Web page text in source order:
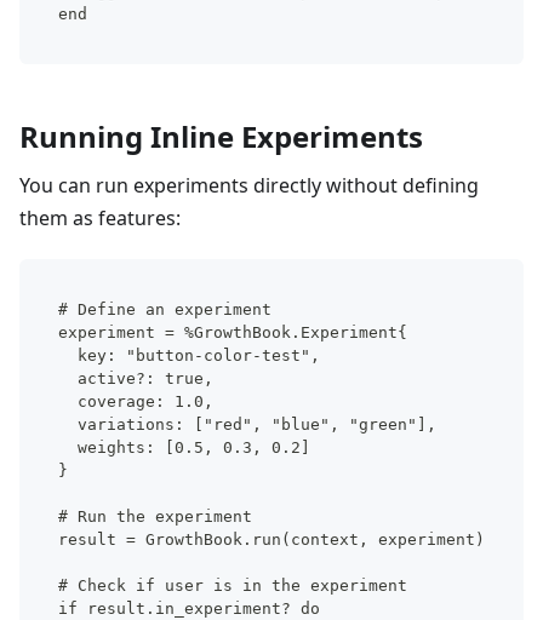
end
Running Inline Experiments
You can run experiments directly without defining
them as features:
# Define an experiment
experiment = %GrowthBook.Experiment{
  key: "button-color-test",
  active?: true,
  coverage: 1.0,
  variations: ["red", "blue", "green"],
  weights: [0.5, 0.3, 0.2]
}
# Run the experiment
result = GrowthBook.run(context, experiment)
# Check if user is in the experiment
if result.in_experiment? do